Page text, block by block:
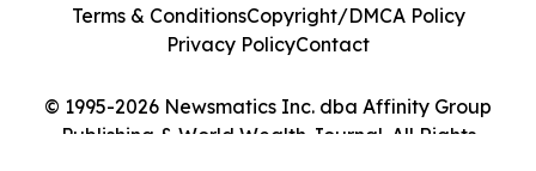
© 1995-2026 Newsmatics Inc. dba Affinity Group
Publishing & World Wealth Journal. All Rights
Terms & ConditionsCopyright/DMCA Policy
Privacy PolicyContact